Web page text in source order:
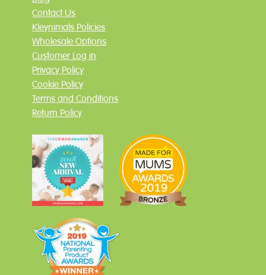
Contact Us
Kleynimals Policies
Wholesale Options
Customer Log in
Privacy Policy
Cookie Policy
Terms and Conditions
Return Policy